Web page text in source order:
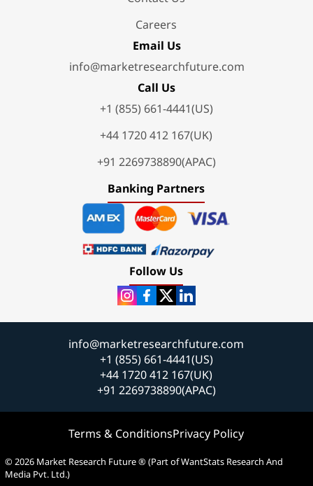
Careers
Email Us
info@marketresearchfuture.com
Call Us
+1 (855) 661-4441(US)
+44 1720 412 167(UK)
+91 2269738890(APAC)
Banking Partners
Follow Us
info@marketresearchfuture.com
+1 (855) 661-4441(US)
+44 1720 412 167(UK)
+91 2269738890(APAC)
Terms & ConditionsPrivacy Policy
© 2026 Market Research Future ® (Part of WantStats Research And
Media Pvt. Ltd.)